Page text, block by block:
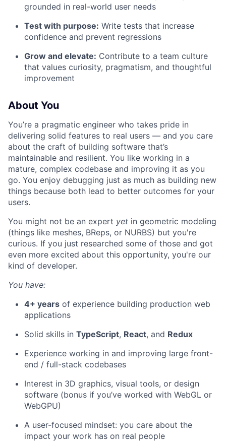
grounded in real-world user needs
Test with purpose: Write tests that increase
confidence and prevent regressions
Grow and elevate: Contribute to a team culture
that values curiosity, pragmatism, and thoughtful
improvement
About You
You’re a pragmatic engineer who takes pride in
delivering solid features to real users — and you care
about the craft of building software that’s
maintainable and resilient. You like working in a
mature, complex codebase and improving it as you
go. You enjoy debugging just as much as building new
things because both lead to better outcomes for your
users.
You might not be an expert yet in geometric modeling
(things like meshes, BReps, or NURBS) but you're
curious. If you just researched some of those and got
even more excited about this opportunity, you're our
kind of developer.
You have:
4+ years of experience building production web
applications
Solid skills in TypeScript, React, and Redux
Experience working in and improving large front-
end / full-stack codebases
Interest in 3D graphics, visual tools, or design
software (bonus if you’ve worked with WebGL or
WebGPU)
A user-focused mindset: you care about the
impact your work has on real people